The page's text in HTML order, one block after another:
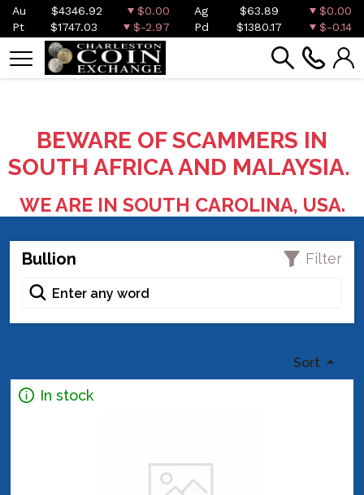
Au $4346.92 $0.00 Ag $63.89
$0.00
Pt
$1747.03 $-2.97 Pd $1380.17 $-0.14
BEWARE OF SCAMMERS IN
SOUTH AFRICA AND MALAYSIA.
WE ARE IN SOUTH CAROLINA, USA.
Bullion Filter
Sort
In stock